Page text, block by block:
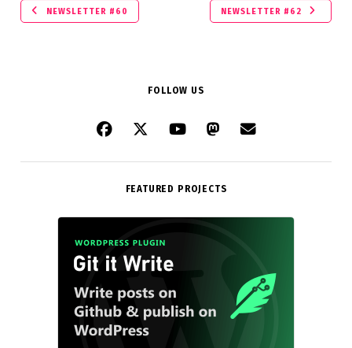
NEWSLETTER #60 NEWSLETTER #62
FOLLOW US
FEATURED PROJECTS